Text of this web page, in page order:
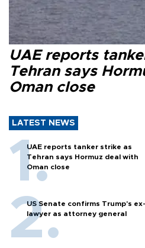
UAE reports
Tehran says
Oman close
LATEST NEWS
UAE reports tanker strike as
Tehran says Hormuz deal with
Oman close
US Senate confirms Trump's ex-
lawyer as attorney general